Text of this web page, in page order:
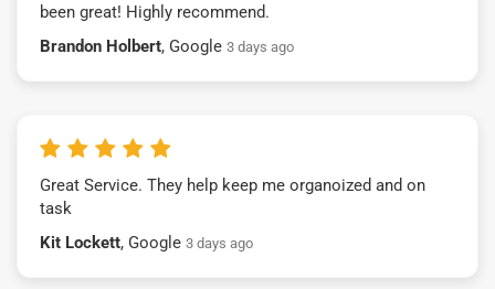
been great! Highly recommend.
Brandon Holbert, Google 3 days ago
Great Service. They help keep me organoized and on
task
Kit Lockett, Google 3 days ago